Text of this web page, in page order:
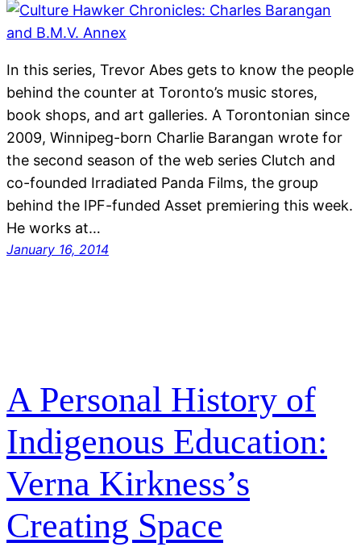
In this series, Trevor Abes gets to know the people
behind the counter at Toronto’s music stores,
book shops, and art galleries. A Torontonian since
2009, Winnipeg-born Charlie Barangan wrote for
the second season of the web series Clutch and
co-founded Irradiated Panda Films, the group
behind the IPF-funded Asset premiering this week.
He works at…
January 16, 2014
A Personal History of
Indigenous Education:
Verna Kirkness’s
Creating Space